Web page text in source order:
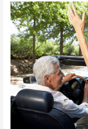
Inclusive
World
for
People
with
Disabilities?